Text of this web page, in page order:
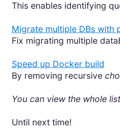
This enables identifying
Migrate multiple DBs with
Fix migrating multiple
Speed up Docker build
By removing recursive
You can view the whole
Until next time!